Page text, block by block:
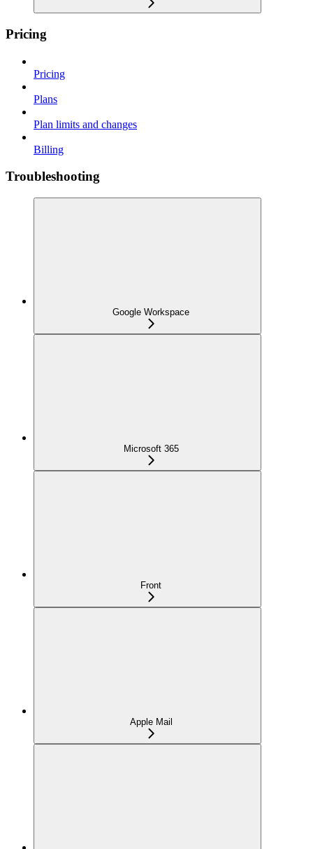
Pricing
Pricing
Plans
Plan limits and changes
Billing
Troubleshooting
Google Workspace
Microsoft 365
Front
Apple Mail